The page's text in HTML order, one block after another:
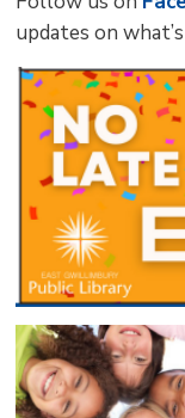
updates on